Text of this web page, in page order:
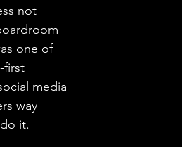
not
one of
first
media
way
it.